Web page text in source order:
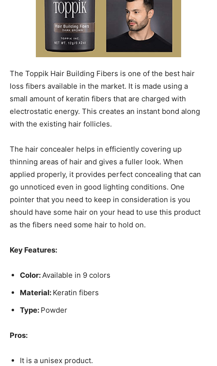
The Toppik Hair Building Fibers is one of the best hair
loss fibers available in the market. It is made using a
small amount of keratin fibers that are charged with
electrostatic energy. This creates an instant bond along
with the existing hair follicles.
The hair concealer helps in efficiently covering up
thinning areas of hair and gives a fuller look. When
applied properly, it provides perfect concealing that can
go unnoticed even in good lighting conditions. One
pointer that you need to keep in consideration is you
should have some hair on your head to use this product
as the fibers need some hair to hold on.
Key Features:
Color:Available in 9 colors
Material: Keratin fibers
Type: Powder
Pros:
It is a unisex product.